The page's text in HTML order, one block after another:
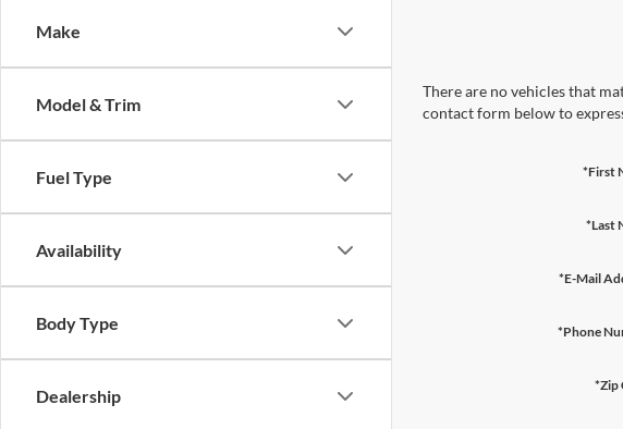
Make
Model & Trim
Fuel Type
Availability
Body Type
Dealership
There are no vehicles that
contact form below to
*First
*Last
*E-Mail
*Phone
*Zip